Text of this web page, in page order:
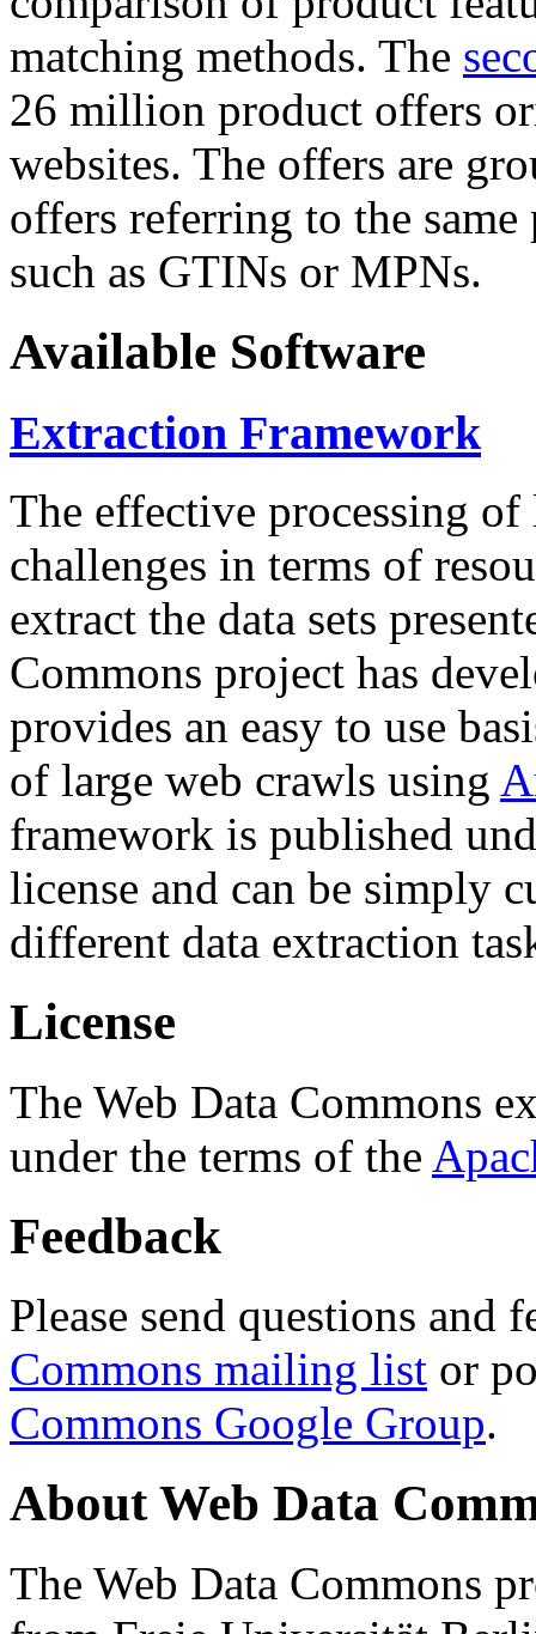
matching methods. The
26 million product offers
websites. The offers are
offers referring to the
such as GTINs or MPNs.
Available Software
Extraction Framework
The effective processing of
challenges in terms of
extract the data sets
Commons project has
provides an easy to use
of large web crawls using
framework is published
license and can be simply
different data extraction
License
The Web Data Commons
under the terms of the
Feedback
Please send questions and
Commons mailing list or
Commons Google Group.
About Web Data
The Web Data Commons